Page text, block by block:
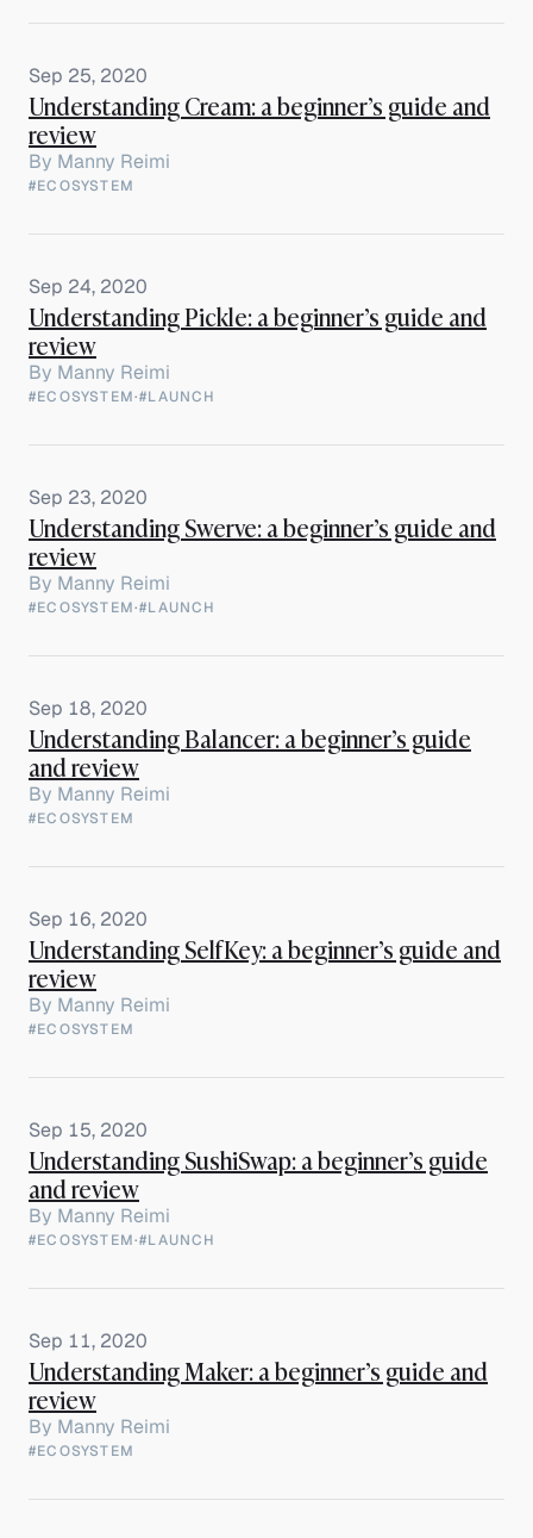
Sep 25, 2020
Understanding Cream: a beginner’s guide and
review
By Manny Reimi
#ECOSYSTEM
Sep 24, 2020
Understanding Pickle: a beginner’s guide and
review
By Manny Reimi
#ECOSYSTEM·#LAUNCH
Sep 23, 2020
Understanding Swerve: a beginner’s guide and
review
By Manny Reimi
#ECOSYSTEM·#LAUNCH
Sep 18, 2020
Understanding Balancer: a beginner’s guide
and review
By Manny Reimi
#ECOSYSTEM
Sep 16, 2020
Understanding SelfKey: a beginner’s guide and
review
By Manny Reimi
#ECOSYSTEM
Sep 15, 2020
Understanding SushiSwap: a beginner’s guide
and review
By Manny Reimi
#ECOSYSTEM·#LAUNCH
Sep 11, 2020
Understanding Maker: a beginner’s guide and
review
By Manny Reimi
#ECOSYSTEM